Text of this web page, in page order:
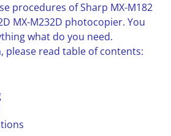
procedures of Sharp MX-M182
MX-M232D photocopier. You
what do you need.
please read table of contents: